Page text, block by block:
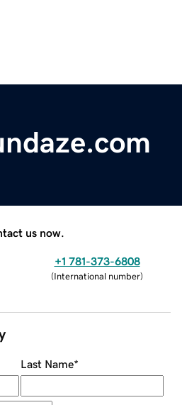
us now.
+1 781-373-6808
(International number)
Last Name*